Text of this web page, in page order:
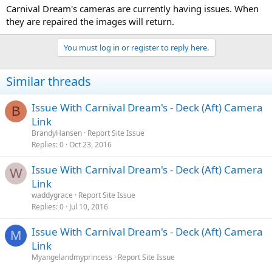
Carnival Dream's cameras are currently having issues. When
they are repaired the images will return.
You must log in or register to reply here.
Similar threads
B
Issue With Carnival Dream's - Deck (Aft) Camera
Link
BrandyHansen Report Site Issue
Replies 0 Oct 23, 2016
W
Issue With Carnival Dream's - Deck (Aft) Camera
Link
waddygrace
Report Site Issue
Replies 0 Jul 10, 2016
M
Issue With Carnival Dream's - Deck (Aft) Camera
Link
Myangelandmyprincess
Report Site Issue